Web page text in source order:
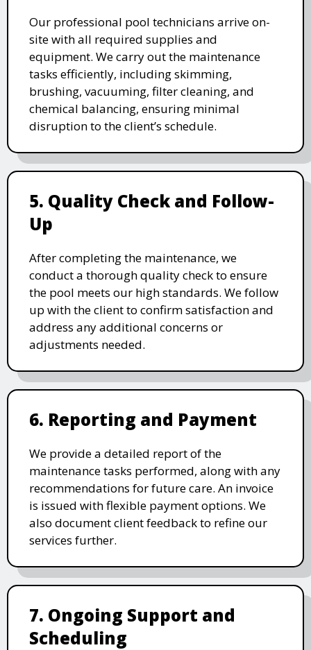
Our professional pool technicians arrive on-
site with all required supplies and
equipment. We carry out the maintenance
tasks efficiently, including skimming,
brushing, vacuuming, filter cleaning, and
chemical balancing, ensuring minimal
disruption to the client’s schedule.
5. Quality Check and Follow-
Up
After completing the maintenance, we
conduct a thorough quality check to ensure
the pool meets our high standards. We follow
up with the client to confirm satisfaction and
address any additional concerns or
adjustments needed.
6. Reporting and Payment
We provide a detailed report of the
maintenance tasks performed, along with any
recommendations for future care. An invoice
is issued with flexible payment options. We
also document client feedback to refine our
services further.
7. Ongoing Support and
Scheduling